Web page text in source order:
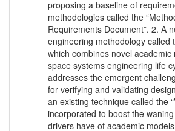
proposing a baseline of
methodologies called the
Requirements Document”. 2. A
engineering methodology called
which combines novel
space systems engineering life
addresses the emergent
for verifying and validating
an existing technique called the
incorporated to boost the
drivers have of academic